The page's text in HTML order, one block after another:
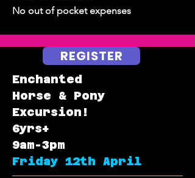
No out of pocket expenses
REGISTER
Enchanted
Horse & Pony
Excursion!
6yrs+
9am-3pm
Friday 12th April